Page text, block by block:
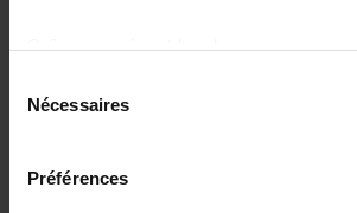
à l’exception des cookies strictement
fonctionnement du site. Une
cookies est accessible sous l’onglet «
dessus.
Nécessaires
Préférences
Data from the SBI program
for 87% of participants, the
of contributing and